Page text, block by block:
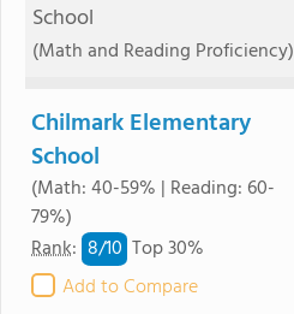
School
(Math and Reading Proficiency)
Chilmark Elementary
School
(Math: 40-59% | Reading: 60-
79%)
Rank: 8/10 Top 30%
Add to Compare